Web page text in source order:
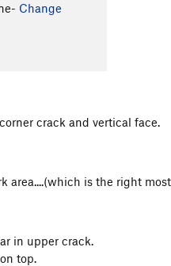
Change
crack and vertical face.
area....(which is the right
in upper crack.
top.